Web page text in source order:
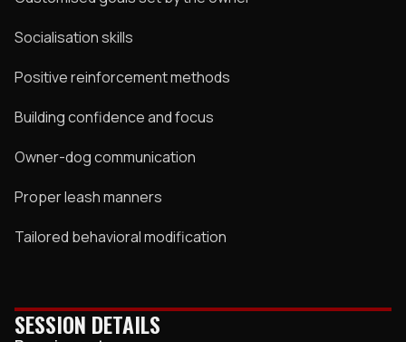
Socialisation skills
Positive reinforcement methods
Building confidence and focus
Owner-dog communication
Proper leash manners
Tailored behavioral modification
SESSION DETAILS